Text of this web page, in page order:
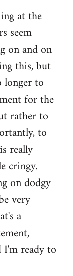
at the
seem
on and on
this, but
longer to
for the
rather to
to
really
cringy.
on dodgy
very
a
ready to